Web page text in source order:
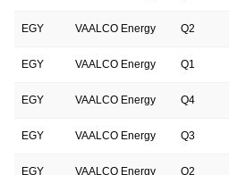
EGY VAALCO Energy Q2
EGY VAALCO Energy Q1
EGY VAALCO Energy Q4
EGY VAALCO Energy Q3
EGY VAALCO Energy Q2